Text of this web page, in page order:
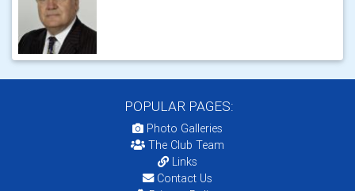
POPULAR PAGES:
Photo Galleries
The Club Team
Links
Contact Us